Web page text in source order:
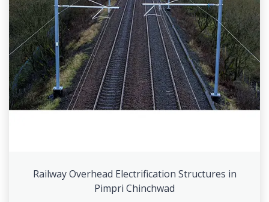
Railway Overhead Electrification Structures in
Pimpri Chinchwad